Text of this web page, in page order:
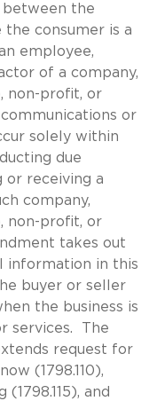
between the
the consumer is a
employee,
of a company,
non-profit, or
or
solely within
due
or receiving a
company,
non-profit, or
takes out
information in this
buyer or seller
the business is
services. The
request for
(1798.110),
and